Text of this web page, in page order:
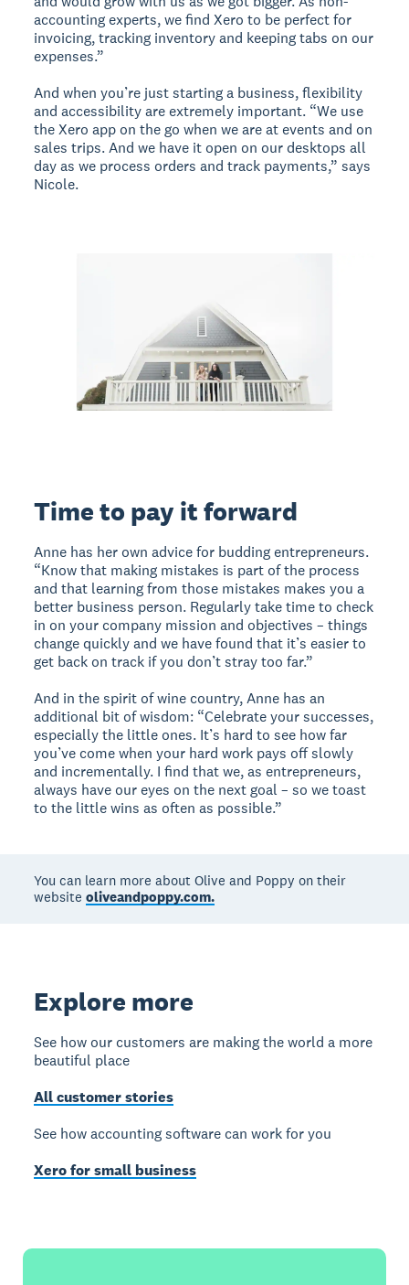
accounting experts, we find Xero to be perfect for
invoicing, tracking inventory and keeping tabs on our
expenses.”
And when you’re just starting a business, flexibility
and accessibility are extremely important. “We use
the Xero app on the go when we are at events and on
sales trips. And we have it open on our desktops all
day as we process orders and track payments,” says
Nicole.
Time to pay it forward
Anne has her own advice for budding entrepreneurs.
“Know that making mistakes is part of the process
and that learning from those mistakes makes you a
better business person. Regularly take time to check
in on your company mission and objectives – things
change quickly and we have found that it’s easier to
get back on track if you don’t stray too far.”
And in the spirit of wine country, Anne has an
additional bit of wisdom: “Celebrate your successes,
especially the little ones. It’s hard to see how far
you’ve come when your hard work pays off slowly
and incrementally. I find that we, as entrepreneurs,
always have our eyes on the next goal – so we toast
to the little wins as often as possible.”
You can learn more about Olive and Poppy on their
websiteoliveandpoppy.com.
Explore more
See how our customers are making the world a more
beautiful place
All customer stories
See how accounting software can work for you
Xero for small business